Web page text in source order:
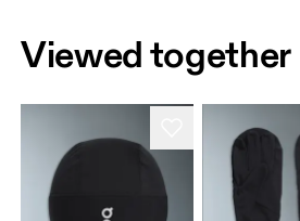
Viewed together